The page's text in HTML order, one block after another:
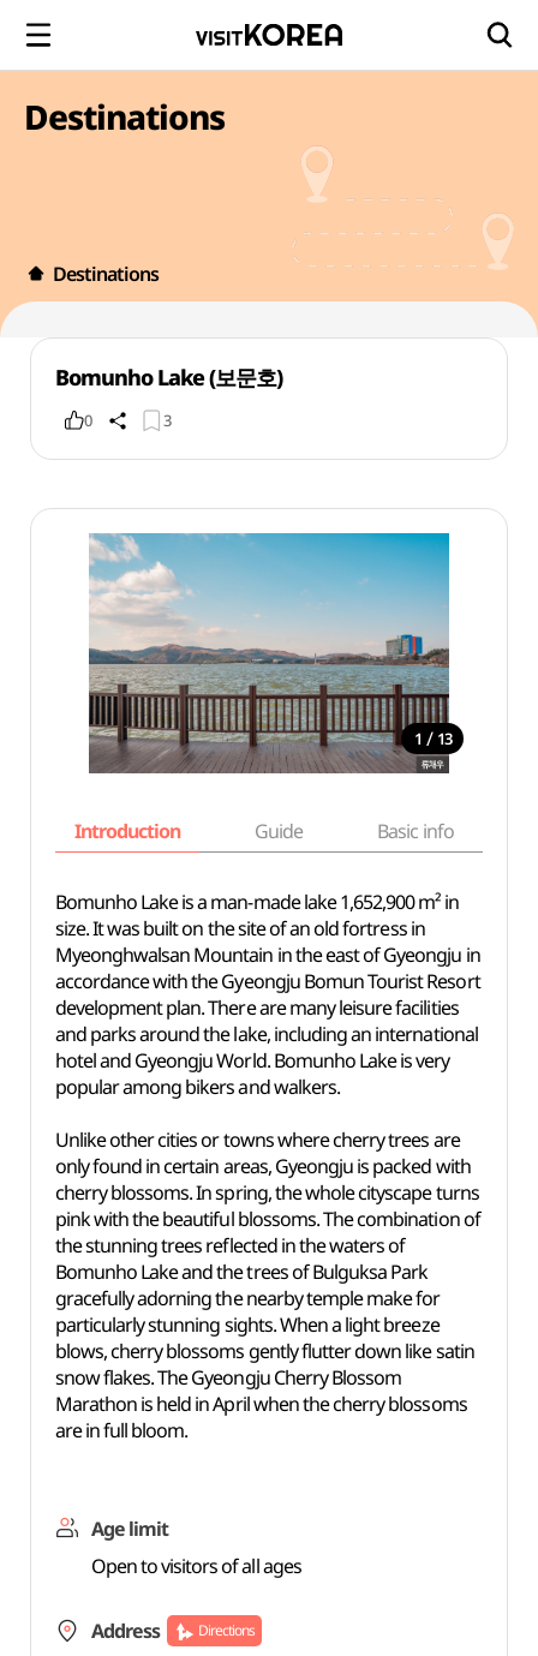
Destinations
Destinations
Bomunho Lake (보문호)
0 3
1 / 13
Introduction Guide Basic info
Bomunho Lake is a man-made lake 1,652,900 m² in
size. It was built on the site of an old fortress in
Myeonghwalsan Mountain in the east of Gyeongju in
accordance with the Gyeongju Bomun Tourist Resort
development plan. There are many leisure facilities
and parks around the lake, including an international
hotel and Gyeongju World. Bomunho Lake is very
popular among bikers and walkers.
Unlike other cities or towns where cherry trees are
only found in certain areas, Gyeongju is packed with
cherry blossoms. In spring, the whole cityscape turns
pink with the beautiful blossoms. The combination of
the stunning trees reflected in the waters of
Bomunho Lake and the trees of Bulguksa Park
gracefully adorning the nearby temple make for
particularly stunning sights. When a light breeze
blows, cherry blossoms gently flutter down like satin
snow flakes. The Gyeongju Cherry Blossom
Marathon is held in April when the cherry blossoms
are in full bloom.
Age limit
Open to visitors of all ages
Address Directions